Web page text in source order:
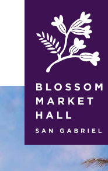
blossom
market
hall